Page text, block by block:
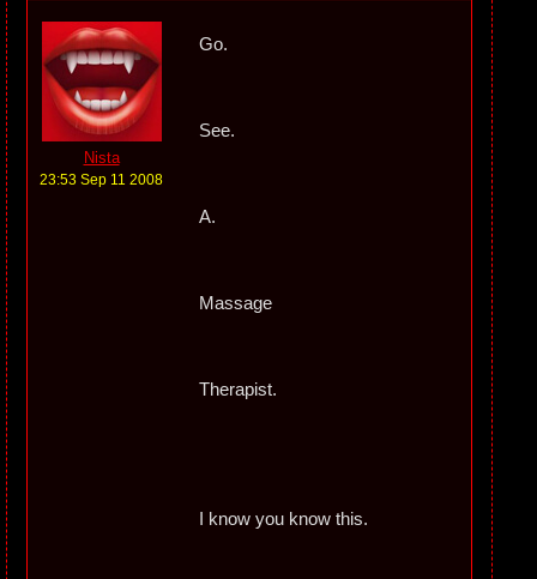
Nista
23:53 Sep 11 2008
Go.
See.
A.
Massage
Therapist.
I know you know this.